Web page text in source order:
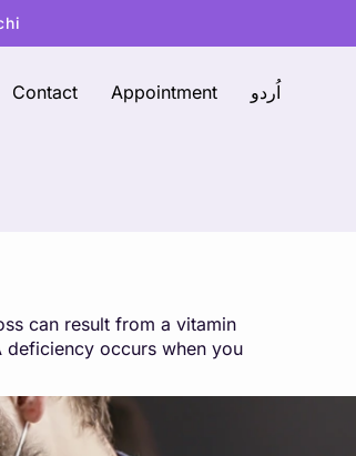
Contact Appointment اُردو
can result from a vitamin
deficiency occurs when you